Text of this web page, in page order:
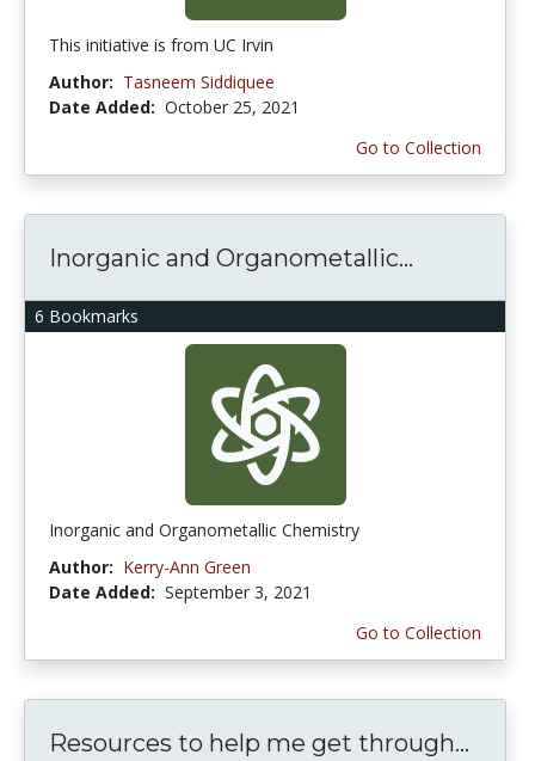
This initiative is from UC Irvin
Author: Tasneem Siddiquee
Date Added: October 25, 2021
Go to Collection
6 Bookmarks
Inorganic and Organometallic...
Inorganic and Organometallic Chemistry
Author: Kerry-Ann Green
Date Added: September 3, 2021
Go to Collection
Resources to help me get through...